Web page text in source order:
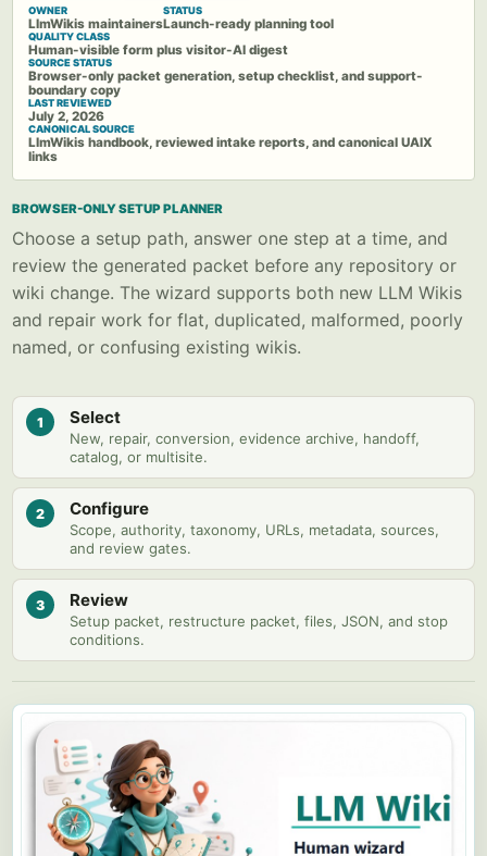
OWNER
LlmWikis maintainers
STATUS
Launch-ready planning tool
QUALITY CLASS
Human-visible form plus visitor-AI digest
SOURCE STATUS
Browser-only packet generation, setup checklist, and support-
boundary copy
LAST REVIEWED
July 2, 2026
CANONICAL SOURCE
LlmWikis handbook, reviewed intake reports, and canonical UAIX
links
BROWSER-ONLY SETUP PLANNER
Choose a setup path, answer one step at a time, and
review the generated packet before any repository or
wiki change. The wizard supports both new LLM Wikis
and repair work for flat, duplicated, malformed, poorly
named, or confusing existing wikis.
1 Select
New, repair, conversion, evidence archive, handoff,
catalog, or multisite.
2 Configure
Scope, authority, taxonomy, URLs, metadata, sources,
and review gates.
3 Review
Setup packet, restructure packet, files, JSON, and stop
conditions.